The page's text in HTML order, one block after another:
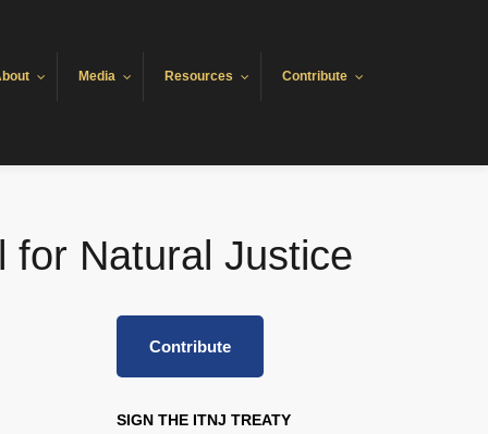
Media Resources Contribute
for Natural Justice
Contribute
SIGN THE ITNJ TREATY